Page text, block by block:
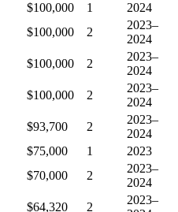
$100,000 1
2024
$100,000 2
2023–
2024
$100,000 2
2023–
2024
$100,000 2
2023–
2024
$93,700 2
2023–
2024
$75,000 1
2023
$70,000 2
2023–
2024
$64,320 2
2023–